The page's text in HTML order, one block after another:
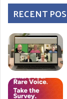
RECENT